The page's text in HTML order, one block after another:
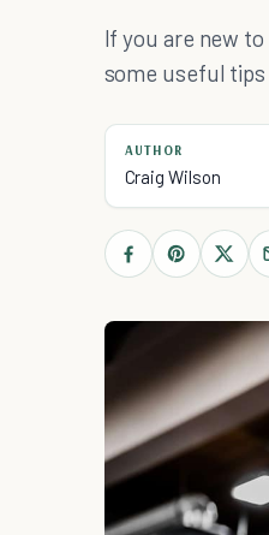
If you are new
some useful
AUTHOR
Craig Wilson